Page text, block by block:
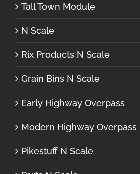
Tall Town Module
N Scale
Rix Products N Scale
Grain Bins N Scale
Early Highway Overpass
Modern Highway Overpass
Pikestuff N Scale